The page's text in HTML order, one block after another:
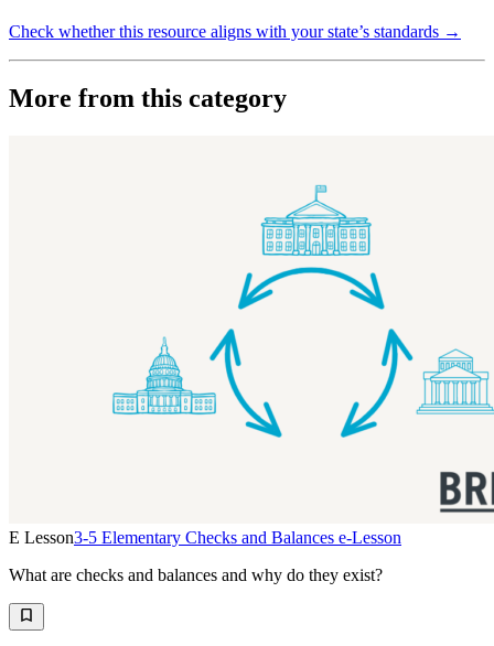
Check whether this resource aligns with your state’s standards →
More from this category
E Lesson3-5 Elementary Checks and Balances e-Lesson
What are checks and balances and why do they exist?